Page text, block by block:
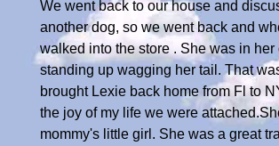
We went back to our house and
another dog, so we went back and
walked into the store . She was in her
standing up wagging her tail. That
brought Lexie back home from Fl to
the joy of my life we were
mommy's little girl. She was a great